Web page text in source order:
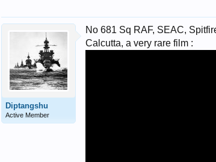
Diptangshu
Active Member
No 681 Sq RAF, SEAC,
Calcutta, a very rare film :